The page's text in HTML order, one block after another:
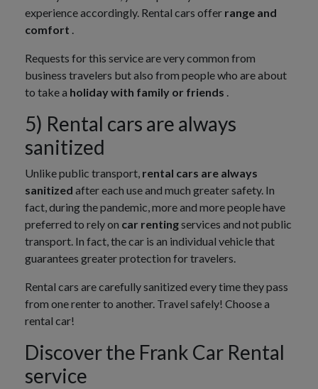
experience accordingly. Rental cars offer range and
comfort .
Requests for this service are very common from
business travelers but also from people who are about
to take a holiday with family or friends .
5) Rental cars are always
sanitized
Unlike public transport, rental cars are always
sanitized after each use and much greater safety. In
fact, during the pandemic, more and more people have
preferred to rely on car rentingservices and not public
transport. In fact, the car is an individual vehicle that
guarantees greater protection for travelers.
Rental cars are carefully sanitized every time they pass
from one renter to another. Travel safely! Choose a
rental car!
Discover the Frank Car Rental
service